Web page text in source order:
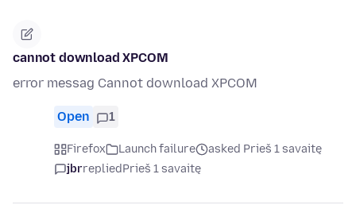
cannot download XPCOM
error messag Cannot download XPCOM
Open 1
Firefox Launch failure
asked Prieš 1 savaitę
jbrrepliedPrieš 1 savaitę